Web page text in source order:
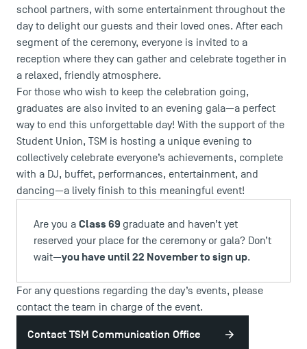
school partners, with some entertainment throughout the
day to delight our guests and their loved ones. After each
segment of the ceremony, everyone is invited to a
reception where they can gather and celebrate together in
a relaxed, friendly atmosphere.
For those who wish to keep the celebration going,
graduates are also invited to an evening gala—a perfect
way to end this unforgettable day! With the support of the
Student Union, TSM is hosting a unique evening to
collectively celebrate everyone’s achievements, complete
with a DJ, buffet, performances, entertainment, and
dancing—a lively finish to this meaningful event!
Are you a Class 69 graduate and haven’t yet
reserved your place for the ceremony or gala? Don’t
wait—you have until 22 November to sign up.
For any questions regarding the day’s events, please
contact the team in charge of the event.
Contact TSM Communication Office